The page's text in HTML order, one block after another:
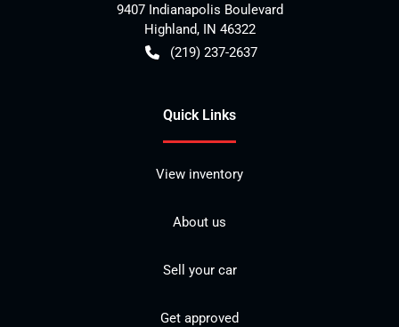
9407 Indianapolis Boulevard
Highland, IN 46322
(219) 237-2637
Quick Links
View inventory
About us
Sell your car
Get approved